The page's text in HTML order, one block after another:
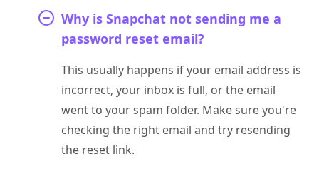
Why is Snapchat not sending me a
password reset email?
This usually happens if your email address is
incorrect, your inbox is full, or the email
went to your spam folder. Make sure you're
checking the right email and try resending
the reset link.